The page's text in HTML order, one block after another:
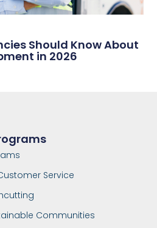
Should Know About
in 2026
Service
Communities